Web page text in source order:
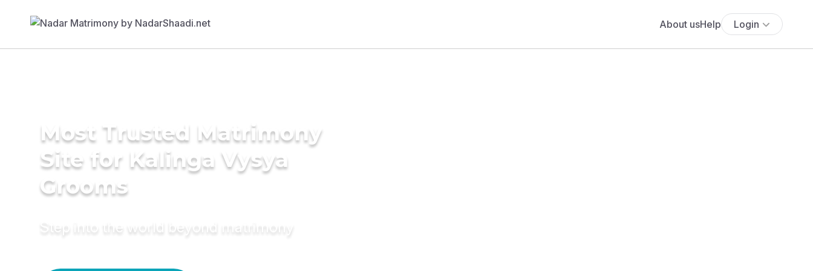
About usHelp Login
Most Trusted Matrimony
Site for Kalinga Vysya
Grooms
Step into the world beyond matrimony